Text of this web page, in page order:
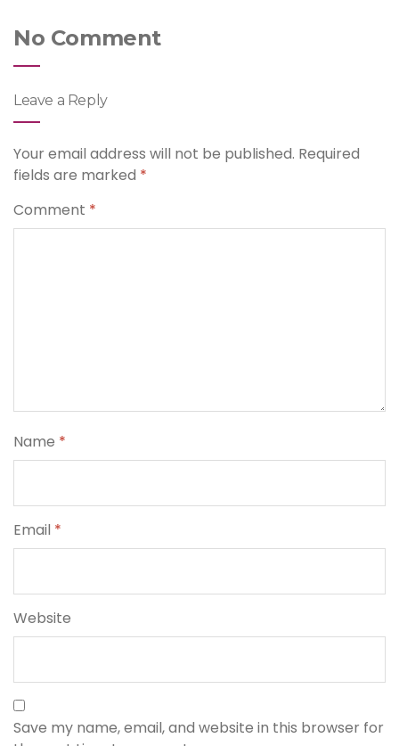
No Comment
Leave a Reply
Your email address will not be published. Required
fields are marked *
Comment *
Name *
Email *
Website
Save my name, email, and website in this browser for